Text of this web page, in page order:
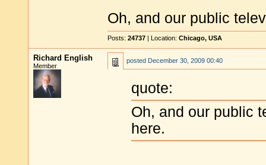
Oh, and our public
Posts: 24737 | Location: Chicago, USA
Richard English
Member
posted December 30, 2009 00:40
quote:
Oh, and our public
here.